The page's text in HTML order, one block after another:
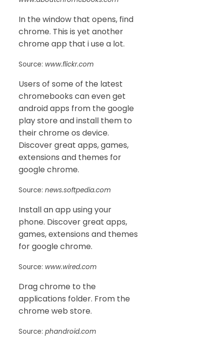
In the window that opens, find
chrome. This is yet another
chrome app that i use a lot.
Source: www.flickr.com
Users of some of the latest
chromebooks can even get
android apps from the google
play store and install them to
their chrome os device.
Discover great apps, games,
extensions and themes for
google chrome.
Source: news.softpedia.com
Install an app using your
phone. Discover great apps,
games, extensions and themes
for google chrome.
Source: www.wired.com
Drag chrome to the
applications folder. From the
chrome web store.
Source: phandroid.com